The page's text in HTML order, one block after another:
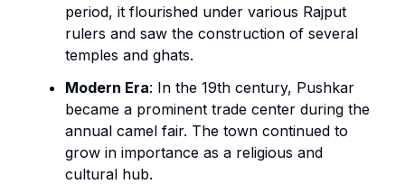
period, it flourished under various Rajput
rulers and saw the construction of several
temples and ghats.
Modern Era: In the 19th century, Pushkar
became a prominent trade center during the
annual camel fair. The town continued to
grow in importance as a religious and
cultural hub.